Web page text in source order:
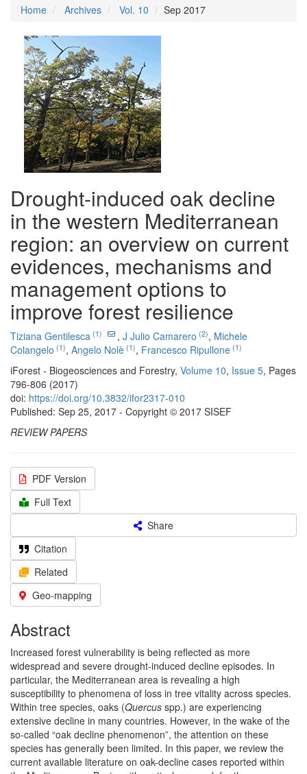
Home
Archives Vol. 10 Sep 2017
Drought-induced oak decline
in the western Mediterranean
region: an overview on current
evidences, mechanisms and
management options to
improve forest resilience
Tiziana Gentilesca (1) , J Julio Camarero (2), Michele
Colangelo (1), Angelo Nolè (1), Francesco Ripullone (1)
iForest - Biogeosciences and Forestry, Volume 10, Issue 5, Pages
796-806 (2017)
doi: https://doi.org/10.3832/ifor2317-010
Published: Sep 25, 2017 - Copyright © 2017 SISEF
REVIEW PAPERS
PDF Version
Full Text
Share
Citation
Related
Geo-mapping
Abstract
Increased forest vulnerability is being reflected as more
widespread and severe drought-induced decline episodes. In
particular, the Mediterranean area is revealing a high
susceptibility to phenomena of loss in tree vitality across species.
Within tree species, oaks (Quercus spp.) are experiencing
extensive decline in many countries. However, in the wake of the
so-called “oak decline phenomenon”, the attention on these
species has generally been limited. In this paper, we review the
current available literature on oak-decline cases reported within